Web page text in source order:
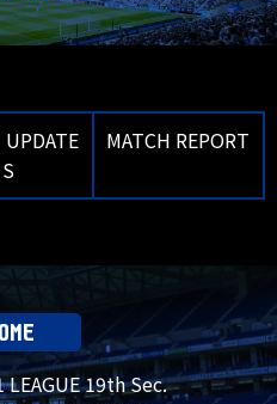
UPDATE
S
MATCH REPORT
LEAGUE 19th Sec.